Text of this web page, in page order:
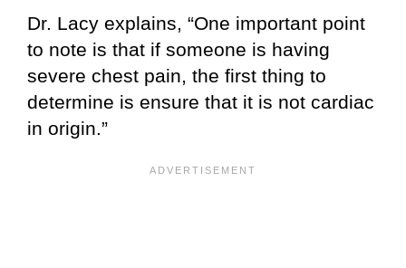
Dr. Lacy explains, “One important point
to note is that if someone is having
severe chest pain, the first thing to
determine is ensure that it is not cardiac
in origin.”